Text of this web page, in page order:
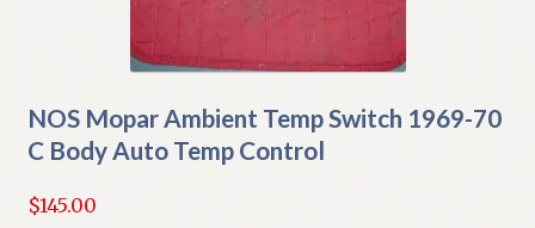
NOS Mopar Ambient Temp Switch 1969-70
C Body Auto Temp Control
$145.00